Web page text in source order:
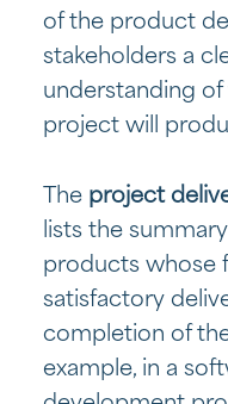
of the product
stakeholders a
understanding
project will
The project
lists the
products whose
satisfactory
completion of
example, in a